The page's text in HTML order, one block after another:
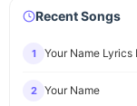
Recent Songs
1 Your Name
2 Your Name